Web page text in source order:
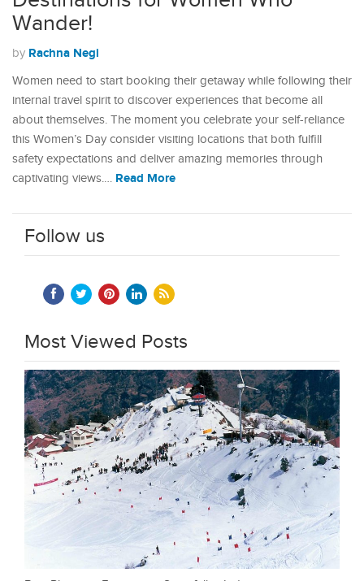
Wander!
by Rachna Negi
Women need to start booking their getaway while following their
internal travel spirit to discover experiences that become all
about themselves. The moment you celebrate your self-reliance
this Women’s Day consider visiting locations that both fulfill
safety expectations and deliver amazing memories through
captivating views.… Read More
Follow us
Most Viewed Posts